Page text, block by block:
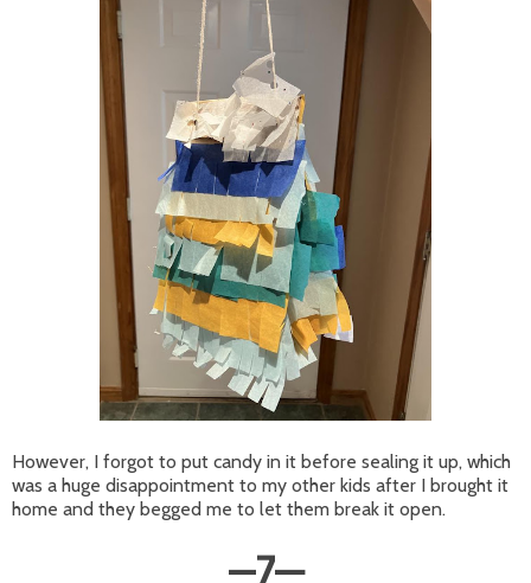
However, I forgot to put candy in it before sealing it up, which
was a huge disappointment to my other kids after I brought it
home and they begged me to let them break it open.
—7—